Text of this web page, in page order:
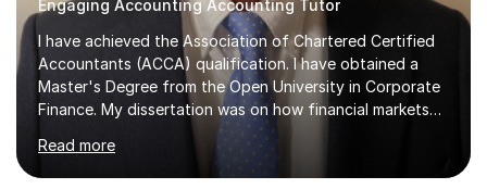
Engaging Accounting Accounting Tutor
I have achieved the Association of Chartered Certified
Accountants (ACCA) qualification. I have obtained a
Master's Degree from the Open University in Corporate
Finance. My dissertation was on how financial markets
respond to negative environmental events. I have a Post
Graduate Certificate in Education (PGCE) in Accounting.
I have taught Chartered Institute of Management
Read more